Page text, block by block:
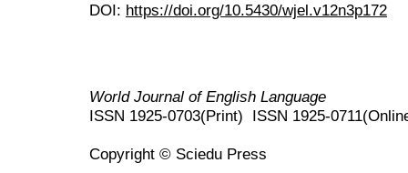
DOI: https://doi.org/10.5430/wjel.v12n3p172
World Journal of English Language
ISSN 1925-0703(Print) ISSN 1925-
Copyright © Sciedu Press